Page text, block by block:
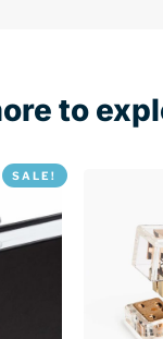
to
SALE!